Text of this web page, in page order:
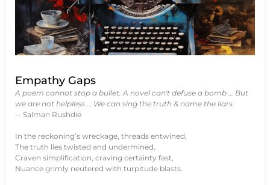
Empathy Gaps
A poem cannot stop a bullet. A novel can't defuse a bomb … But
we are not helpless … We can sing the truth & name the liars.
-- Salman Rushdie
In the reckoning’s wreckage, threads entwined,
The truth lies twisted and undermined,
Craven simplification, craving certainty fast,
Nuance grimly neutered with turpitude blasts.